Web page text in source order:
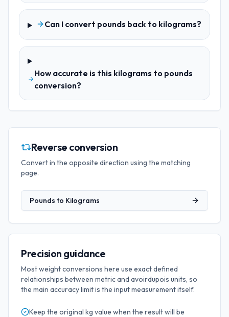
Can I convert pounds back to kilograms?
How accurate is this kilograms to pounds
conversion?
Reverse conversion
Convert in the opposite direction using the matching
page.
Pounds to Kilograms
Precision guidance
Most weight conversions here use exact defined
relationships between metric and avoirdupois units, so
the main accuracy limit is the input measurement itself.
Keep the original kg value when the result will be